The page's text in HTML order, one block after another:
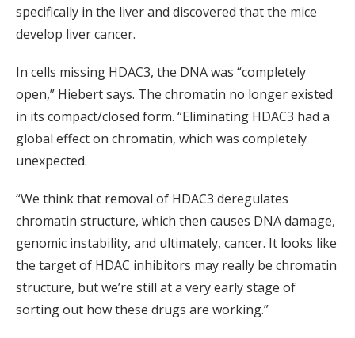
specifically in the liver and discovered that the mice
develop liver cancer.
In cells missing HDAC3, the DNA was “completely
open,” Hiebert says. The chromatin no longer existed
in its compact/closed form. “Eliminating HDAC3 had a
global effect on chromatin, which was completely
unexpected.
“We think that removal of HDAC3 deregulates
chromatin structure, which then causes DNA damage,
genomic instability, and ultimately, cancer. It looks like
the target of HDAC inhibitors may really be chromatin
structure, but we’re still at a very early stage of
sorting out how these drugs are working.”